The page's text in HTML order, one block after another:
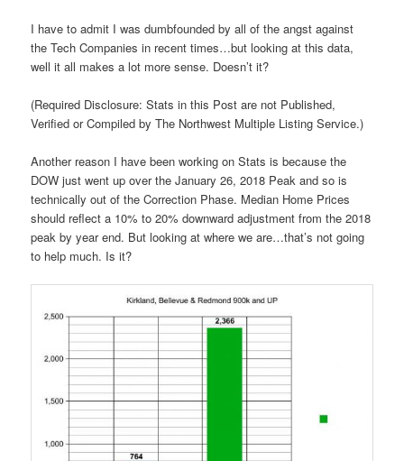
I have to admit I was dumbfounded by all of the angst against
the Tech Companies in recent times…but looking at this data,
well it all makes a lot more sense. Doesn’t it?
(Required Disclosure: Stats in this Post are not Published,
Verified or Compiled by The Northwest Multiple Listing Service.)
Another reason I have been working on Stats is because the
DOW just went up over the January 26, 2018 Peak and so is
technically out of the Correction Phase. Median Home Prices
should reflect a 10% to 20% downward adjustment from the 2018
peak by year end. But looking at where we are…that’s not going
to help much. Is it?